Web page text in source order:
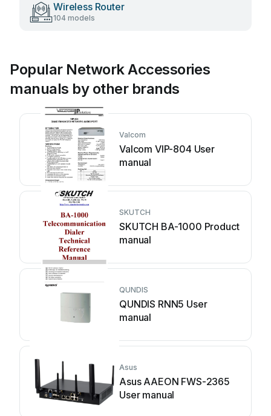
Wireless Router
104 models
Popular Network Accessories
manuals by other brands
Valcom
Valcom VIP-804 User
manual
SKUTCH
SKUTCH BA-1000 Product
manual
QUNDIS
QUNDIS RNN5 User
manual
Asus
Asus AAEON FWS-2365
User manual